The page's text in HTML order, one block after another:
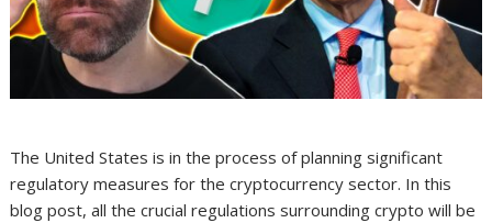
The United States is in the process of planning significant
regulatory measures for the cryptocurrency sector. In this
blog post, all the crucial regulations surrounding crypto will be